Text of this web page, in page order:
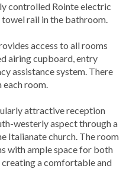
controlled Rointe electric
rail in the bathroom.
access to all rooms
airing cupboard, entry
assistance system. There
each room.
attractive reception
westerly aspect through a
Italianate church. The room
with ample space for both
a comfortable and